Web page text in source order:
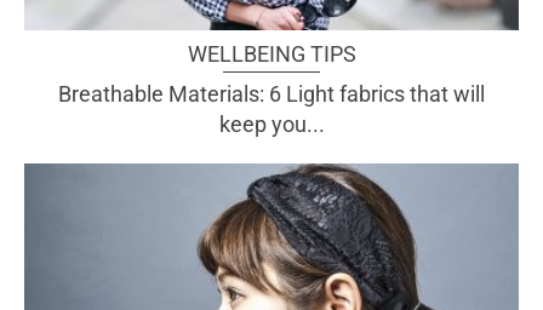
WELLBEING TIPS
Breathable Materials: 6 Light fabrics that will
keep you...